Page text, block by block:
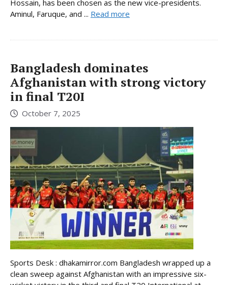
Hossain, has been chosen as the new vice-presidents.
Aminul, Faruque, and ... Read more
Bangladesh dominates
Afghanistan with strong victory
in final T20I
October 7, 2025
Sports Desk : dhakamirror.com Bangladesh wrapped up a
clean sweep against Afghanistan with an impressive six-